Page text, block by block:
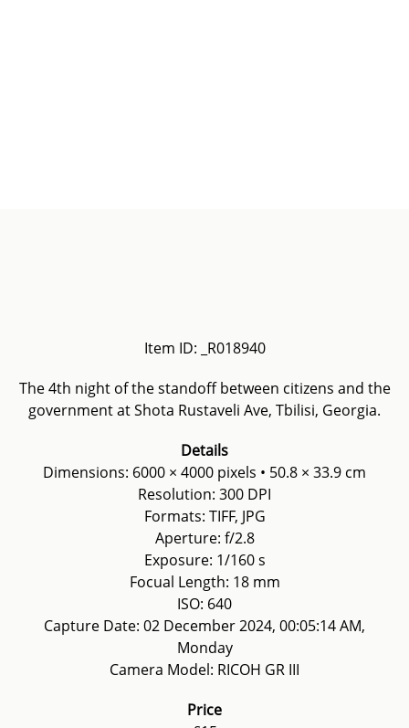
Item ID: _R018940
The 4th night of the standoff between citizens and the
government at Shota Rustaveli Ave, Tbilisi, Georgia.
Details
Dimensions: 6000 × 4000 pixels • 50.8 × 33.9 cm
Resolution: 300 DPI
Formats: TIFF, JPG
Aperture: f/2.8
Exposure: 1/160 s
Focual Length: 18 mm
ISO: 640
Capture Date: 02 December 2024, 00:05:14 AM,
Monday
Camera Model: RICOH GR III
Price